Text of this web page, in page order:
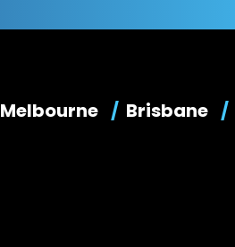
Melbourne Brisbane